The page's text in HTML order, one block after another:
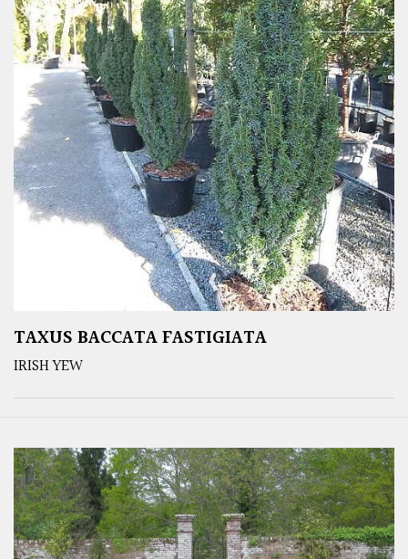
TAXUS BACCATA FASTIGIATA
IRISH YEW